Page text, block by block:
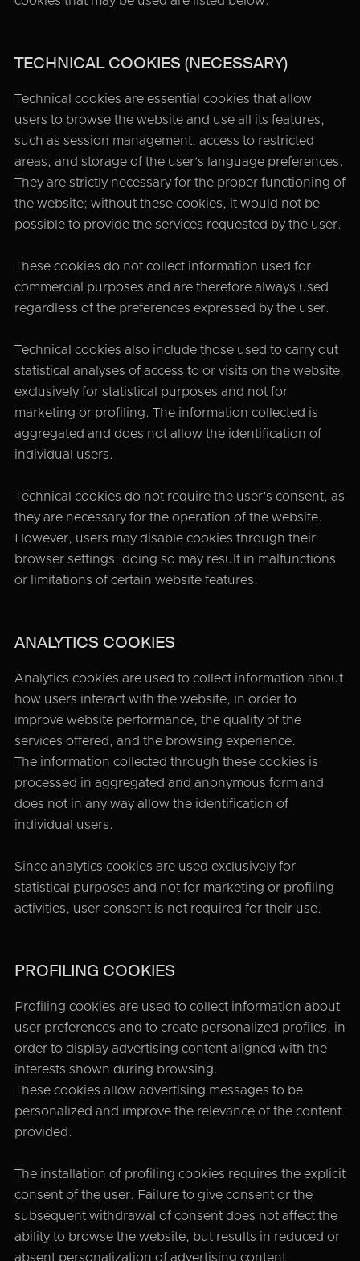
TECHNICAL COOKIES (NECESSARY)
Technical cookies are essential cookies that allow
users to browse the website and use all its features,
such as session management, access to restricted
areas, and storage of the user’s language preferences.
They are strictly necessary for the proper functioning of
the website; without these cookies, it would not be
possible to provide the services requested by the user.
These cookies do not collect information used for
commercial purposes and are therefore always used
regardless of the preferences expressed by the user.
Technical cookies also include those used to carry out
statistical analyses of access to or visits on the website,
exclusively for statistical purposes and not for
marketing or profiling. The information collected is
aggregated and does not allow the identification of
individual users.
Technical cookies do not require the user’s consent, as
they are necessary for the operation of the website.
However, users may disable cookies through their
browser settings; doing so may result in malfunctions
or limitations of certain website features.
ANALYTICS COOKIES
Analytics cookies are used to collect information about
how users interact with the website, in order to
improve website performance, the quality of the
services offered, and the browsing experience.
The information collected through these cookies is
processed in aggregated and anonymous form and
does not in any way allow the identification of
individual users.
Since analytics cookies are used exclusively for
statistical purposes and not for marketing or profiling
activities, user consent is not required for their use.
PROFILING COOKIES
Profiling cookies are used to collect information about
user preferences and to create personalized profiles, in
order to display advertising content aligned with the
interests shown during browsing.
These cookies allow advertising messages to be
personalized and improve the relevance of the content
provided.
The installation of profiling cookies requires the explicit
consent of the user. Failure to give consent or the
subsequent withdrawal of consent does not affect the
ability to browse the website, but results in reduced or
absent personalization of advertising content.